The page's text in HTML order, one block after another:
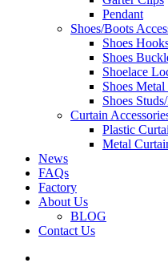
Pendant
Shoes/Boots
Shoes
Shoes
Shoelace
Shoes Metal
Shoes
Curtain
Plastic
Metal
News
FAQs
Factory
About Us
BLOG
Contact Us